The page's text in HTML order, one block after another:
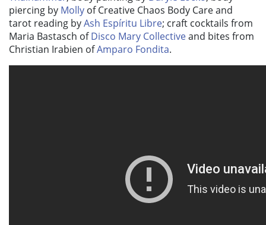
piercing by Molly of Creative Chaos Body Care and
tarot reading byAsh Espíritu Libre; craft cocktails from
Maria Bastasch ofDisco Mary Collectiveand bites from
Christian Irabien ofAmparo Fondita.